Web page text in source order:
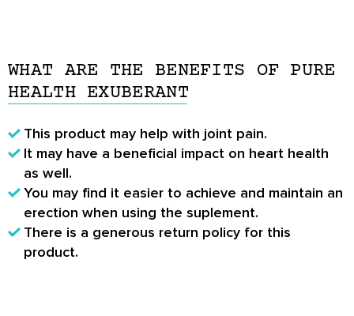
WHAT ARE THE BENEFITS OF PURE
HEALTH EXUBERANT
This product may help with joint pain.
It may have a beneficial impact on heart health
as well.
You may find it easier to achieve and maintain an
erection when using the suplement.
There is a generous return policy for this
product.